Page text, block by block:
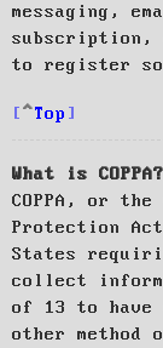
messaging,
subscription,
to register so
Top
What is COPPA?
COPPA, or
Protection
States
collect
of 13 to have
other method